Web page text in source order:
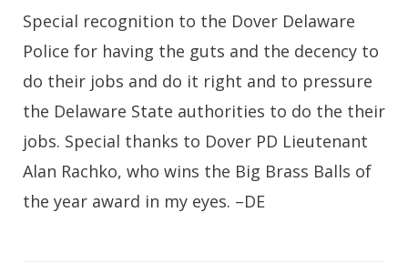
Special recognition to the Dover Delaware
Police for having the guts and the decency to
do their jobs and do it right and to pressure
the Delaware State authorities to do the their
jobs. Special thanks to Dover PD Lieutenant
Alan Rachko, who wins the Big Brass Balls of
the year award in my eyes. –DE